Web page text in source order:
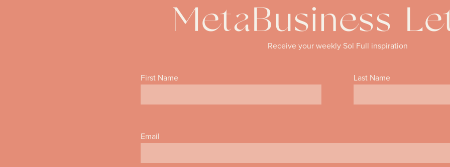
MetaBusiness
Receive your weekly Sol Full inspiration
First Name Last Name
Email